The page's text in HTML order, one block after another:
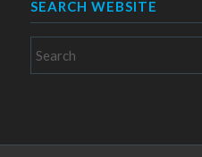
SEARCH WEBSITE